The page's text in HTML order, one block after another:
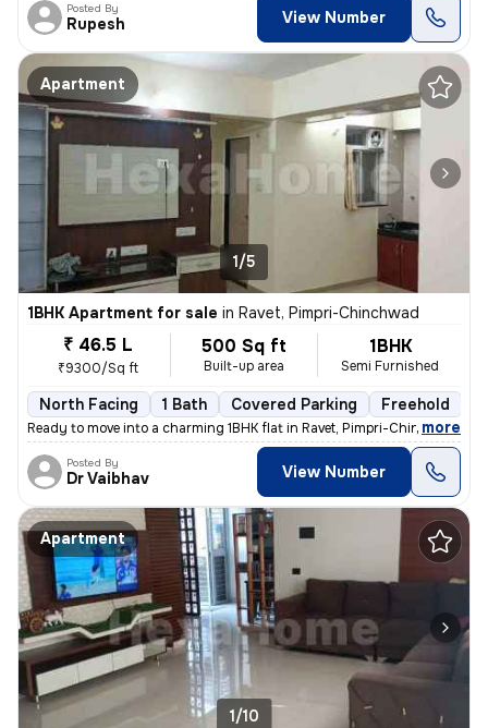
Posted By
Rupesh View Number
Apartment
1/5
1BHK Apartment for sale in Ravet, Pimpri-Chinchwad
₹ 46.5 L
₹9300/Sq ft
500 Sq ft
Built-up area
1BHK
Semi Furnished
North Facing 1 Bath Covered Parking Freehold
Ready to move into a charming 1BHK flat in Ravet, Pimpri-Chinchwad. Th
, more
Posted By
Dr Vaibhav View Number
Apartment
1/10